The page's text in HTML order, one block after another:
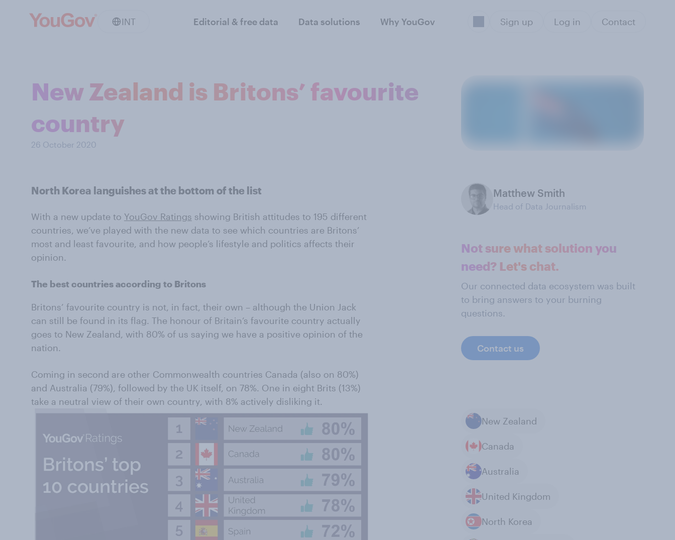
INT Editorial & free data Data solutions Why YouGov Sign up Log in Contact
New Zealand is Britons’ favourite
country
26 October 2020
North Korea languishes at the bottom of the list
With a new update to YouGov Ratings showing British attitudes to 195 different
countries, we’ve played with the new data to see which countries are Britons’
most and least favourite, and how people’s lifestyle and politics affects their
opinion.
The best countries according to Britons
Britons’ favourite country is not, in fact, their own – although the Union Jack
can still be found in its flag. The honour of Britain’s favourite country actually
goes to New Zealand, with 80% of us saying we have a positive opinion of the
nation.
Coming in second are other Commonwealth countries Canada (also on 80%)
and Australia (79%), followed by the UK itself, on 78%. One in eight Brits (13%)
take a neutral view of their own country, with 8% actively disliking it.
Matthew Smith
Head of Data Journalism
Not sure what solution you
need? Let's chat.
Our connected data ecosystem was built
to bring answers to your burning
questions.
Contact us
New Zealand
Canada
Australia
United Kingdom
North Korea